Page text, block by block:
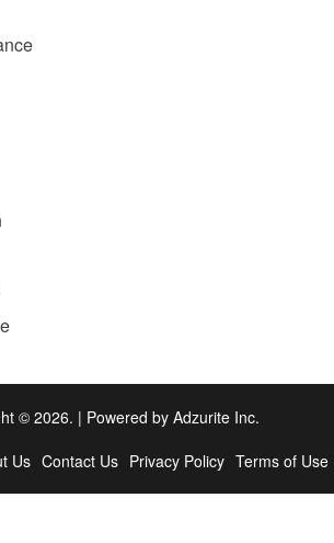
© 2026. | Powered by Adzurite Inc.
Us Contact Us Privacy Policy Terms of Use